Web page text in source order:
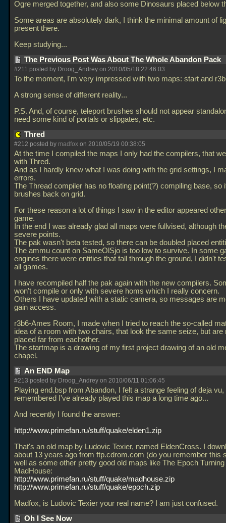
Ogre merged together, and also some Dinosaurs placed below
Some areas are absolutely dark, I think the minimal amount of
present there.
Keep studying...
The Previous Post Was About The Whole Abandon Pack
#211 posted by Droog_Andrey on 2010/05/18 22:46:03
To the moment, I'm very impressed with two maps: start and
A strong sense of different reality...
P.S. And, of course, teleport brushes should not appear
need some kind of portals or slipgates, etc.
Thred
#212 posted by madfox on 2010/05/19 00:38:05
At the time I compiled the maps I only had the compilers, that
with Thred.
And as I hardly knew what I was doing with the grid settings, I
errors.
The Thread compiler has no floating point(?) compiling base, so
brushes back on grid.
For these reason a lot of things I saw in the editor appeared
game.
In the end I was already glad all maps were fullvised, although
severe points.
The pak wasn't beta tested, so there can be doubled placed
The ammu count on SameOlSjo is too low to survive. In some
engines there were entities that fall through the ground, I didn't
all games.
I have recompiled half the pak again with the new compilers.
won't compile or only with severe homs which I really concern.
Others I have updated with a static camera, so messages are
gain access.
r3b6-Ames Room, I made when I tried to reach the so-called
idea of a room with two chairs, that look the same seize, but are
placed far from eachother.
The startmap is a drawing of my first project drawing of an old
chapel.
An END Map
#213 posted by Droog_Andrey on 2010/06/11 01:06:45
Playing end.bsp from Abandon, I felt a strange feeling of deja vu,
remembered I've already played this map a long time ago...
And recently I found the answer:
http://www.primefan.ru/stuff/quake/elden1.zip
That's an old map by Ludovic Texier, named EldenCross. I
about 13 years ago from ftp.cdrom.com (do you remember this
well as some other pretty good old maps like The Epoch Turning
MadHouse:
http://www.primefan.ru/stuff/quake/madhouse.zip
http://www.primefan.ru/stuff/quake/epoch.zip
Madfox, is Ludovic Texier your real name? I am just confused.
Oh I See Now